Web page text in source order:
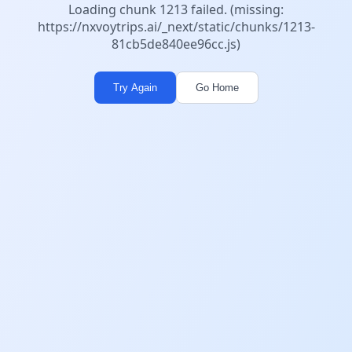
Loading chunk 1213 failed. (missing:
https://nxvoytrips.ai/_next/static/chunks/1213-
81cb5de840ee96cc.js)
Try Again Go Home